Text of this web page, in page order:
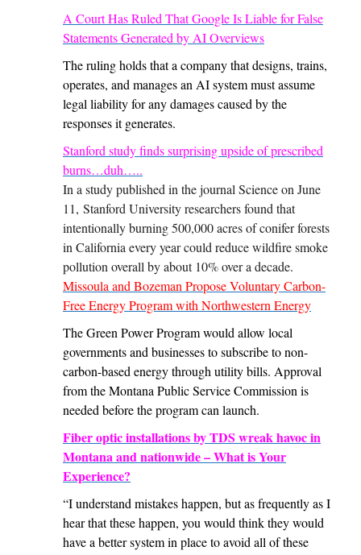
A Court Has Ruled That Google Is Liable for False
Statements Generated by AI Overviews
The ruling holds that a company that designs, trains,
operates, and manages an AI system must assume
legal liability for any damages caused by the
responses it generates.
Stanford study finds surprising upside of prescribed
burns…duh…..
In a study published in the journal Science on June
11, Stanford University researchers found that
intentionally burning 500,000 acres of conifer forests
in California every year could reduce wildfire smoke
pollution overall by about 10% over a decade.
Missoula and Bozeman Propose Voluntary Carbon-
Free Energy Program with Northwestern Energy
The Green Power Program would allow local
governments and businesses to subscribe to non-
carbon-based energy through utility bills. Approval
from the Montana Public Service Commission is
needed before the program can launch.
Fiber optic installations by TDS wreak havoc in
Montana and nationwide – What is Your
Experience?
“I understand mistakes happen, but as frequently as I
hear that these happen, you would think they would
have a better system in place to avoid all of these